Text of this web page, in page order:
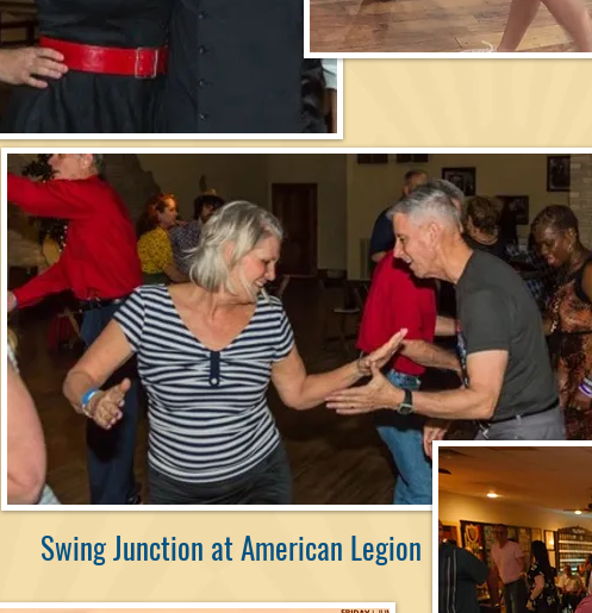
Swing Junction at American Legion